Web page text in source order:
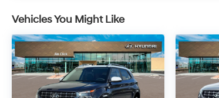
Vehicles You Might Like